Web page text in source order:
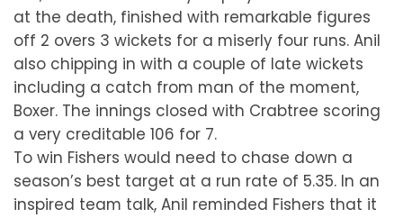
at the death, finished with remarkable figures
off 2 overs 3 wickets for a miserly four runs. Anil
also chipping in with a couple of late wickets
including a catch from man of the moment,
Boxer. The innings closed with Crabtree scoring
a very creditable 106 for 7.
To win Fishers would need to chase down a
season’s best target at a run rate of 5.35. In an
inspired team talk, Anil reminded Fishers that it